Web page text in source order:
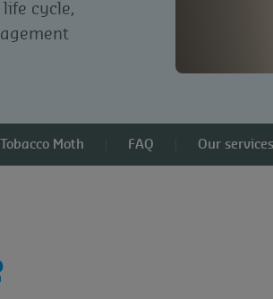
cycle,
Moth FAQ Our services